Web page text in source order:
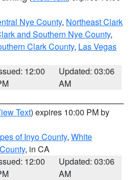
Nye County, Northeast Clark
and Southern Nye County,
Clark County, Las Vegas
12:00
Updated: 03:06
AM
Text) expires 10:00 PM by
of Inyo County, White
, in CA
12:00
Updated: 03:06
AM